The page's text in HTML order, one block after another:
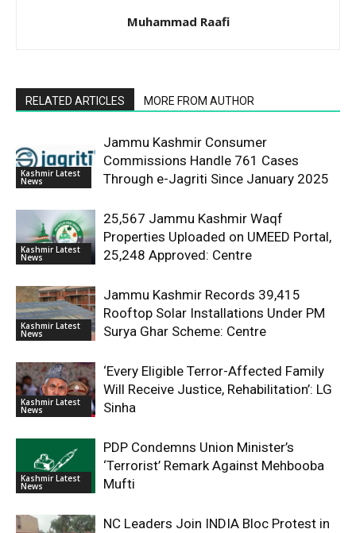
Muhammad Raafi
RELATED ARTICLES MORE FROM AUTHOR
Kashmir Latest
News
Jammu Kashmir Consumer
Commissions Handle 761 Cases
Through e-Jagriti Since January 2025
Kashmir Latest
News
25,567 Jammu Kashmir Waqf
Properties Uploaded on UMEED Portal,
25,248 Approved: Centre
Kashmir Latest
News
Jammu Kashmir Records 39,415
Rooftop Solar Installations Under PM
Surya Ghar Scheme: Centre
Kashmir Latest
News
‘Every Eligible Terror-Affected Family
Will Receive Justice, Rehabilitation’: LG
Sinha
Kashmir Latest
News
PDP Condemns Union Minister’s
‘Terrorist’ Remark Against Mehbooba
Mufti
NC Leaders Join INDIA Bloc Protest in